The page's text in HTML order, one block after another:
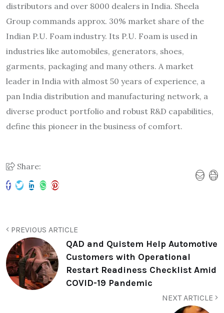
distributors and over 8000 dealers in India. Sheela
Group commands approx. 30% market share of the
Indian P.U. Foam industry. Its P.U. Foam is used in
industries like automobiles, generators, shoes,
garments, packaging and many others. A market
leader in India with almost 50 years of experience, a
pan India distribution and manufacturing network, a
diverse product portfolio and robust R&D capabilities,
define this pioneer in the business of comfort.
Share:
PREVIOUS ARTICLE
QAD and Quistem Help Automotive
Customers with Operational
Restart Readiness Checklist Amid
COVID-19 Pandemic
NEXT ARTICLE